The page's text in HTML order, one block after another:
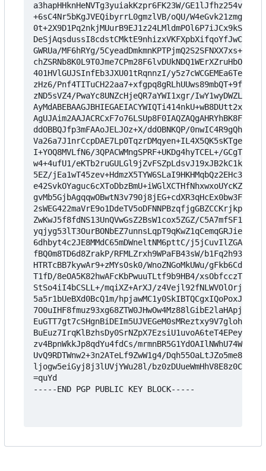
a3hapHHknHeNVTg3yuiakKzpr6FK23W/
+6sC4Nr5bKgJVEQibyrrL0gmzlVB/oQU/
GWRUa/MF6hRYg/
401HVlGUJSInfEb3JXU01tRqnnzI/
zHz6/
zND5sVZ4/PwaYc8UNZcHjeQR7aYWI1xgr/
ddOBBQJfp3mFAAoJELJOz+X/ddOBNKQP/
I+YOQ8MVLfN6/3QPACWMngSPRF+UKDg4hyTCEL+/
w4+4ufU1/
5EZ/
ZwKwJ5f8fdNS13UnQVwGsZ2BsW1cox5ZGZ/
6dhbyt4c2JE8MMdC65mDWneltNM6pttC/
fBQ0m8TD6d8ZrakP/RFMLZrxh9WPaFB43sW/
HTRTcBB7kywAr9+zMYsOsk0/WnoZNGoMkUWu/
T1fD/8eOA5K82hwAFcKbPwuuTLtf9b9HB4/
StSo4iI4bCSLL+/mqiXZ+ArXJ/
5a5r1bUeBXd0BcQ1m/
zv4BpnWkkJp8qdYu4fdCs/
UvQ9RDTWnw2+3n2ATeLf9ZwW1g4/
ljogw5eiGyj8j3lUVjYWu28l/
=quYd
-----END PGP PUBLIC KEY BLOCK-----